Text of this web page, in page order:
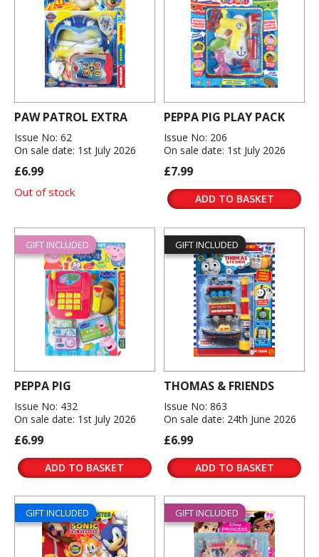
PAW PATROL EXTRA
Issue No: 62
On sale date: 1st July 2026
£6.99
Out of stock
PEPPA PIG PLAY PACK
Issue No: 206
On sale date: 1st July 2026
£7.99
ADD TO BASKET
GIFT INCLUDED
PEPPA PIG
Issue No: 432
On sale date: 1st July 2026
£6.99
ADD TO BASKET
GIFT INCLUDED
THOMAS & FRIENDS
Issue No: 863
On sale date: 24th June 2026
£6.99
ADD TO BASKET
GIFT INCLUDED GIFT INCLUDED